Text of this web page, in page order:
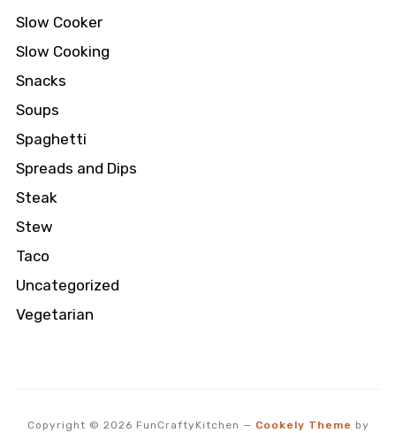
Slow Cooker
Slow Cooking
Snacks
Soups
Spaghetti
Spreads and Dips
Steak
Stew
Taco
Uncategorized
Vegetarian
Copyright © 2026 FunCraftyKitchen — Cookely Theme by